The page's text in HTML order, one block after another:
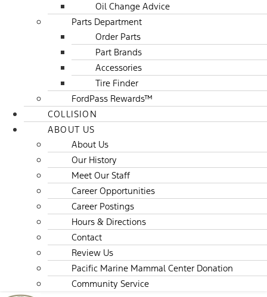
Oil Change Advice
Parts Department
Order Parts
Part Brands
Accessories
Tire Finder
FordPass Rewards™
COLLISION
ABOUT US
About Us
Our History
Meet Our Staff
Career Opportunities
Career Postings
Hours & Directions
Contact
Review Us
Pacific Marine Mammal Center Donation
Community Service